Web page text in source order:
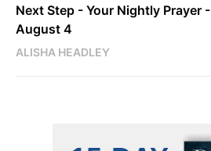
Next Step - Your Nightly Prayer -
August 4
ALISHA HEADLEY